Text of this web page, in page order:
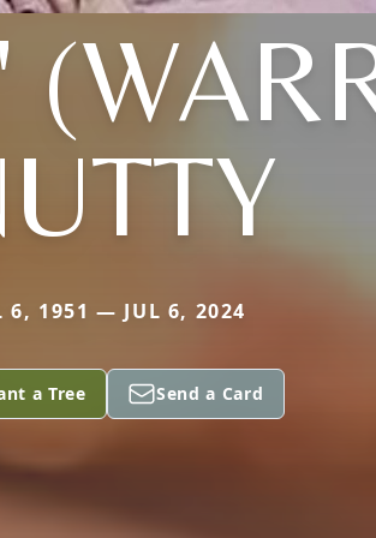
6, 1951 — JUL 6, 2024
a Tree Send a Card